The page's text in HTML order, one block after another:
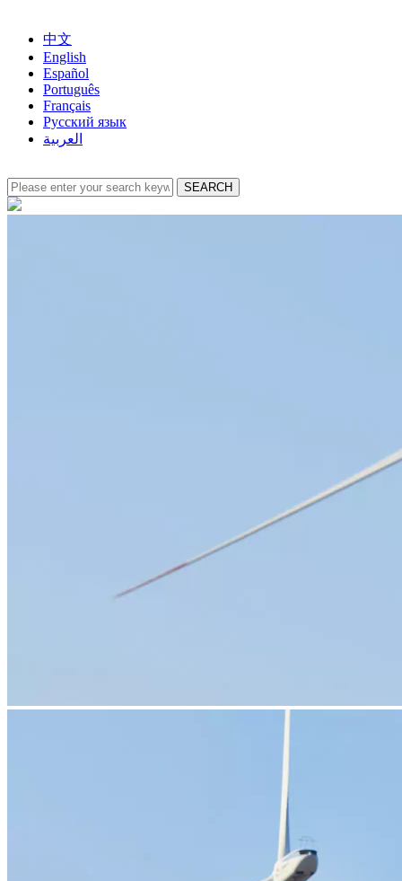
中文
English
Español
Português
Français
Русский язык
العربية